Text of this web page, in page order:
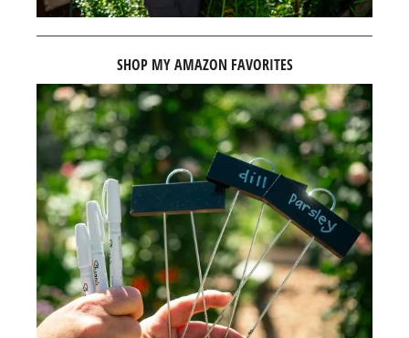
SHOP MY AMAZON FAVORITES